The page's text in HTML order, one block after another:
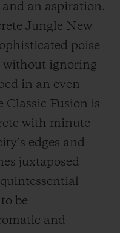
an aspiration.
Jungle New
poise
without ignoring
in an even
Classic Fusion is
with minute
edges and
juxtaposed
be
and